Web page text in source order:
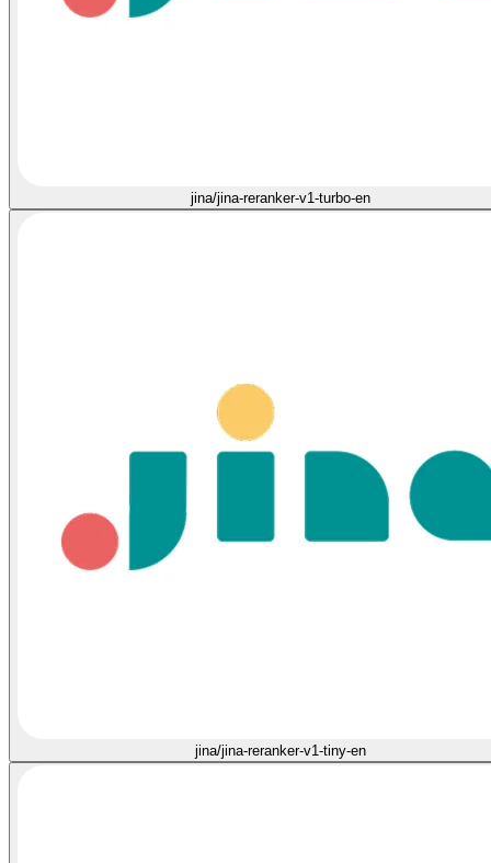
jina/jina-reranker-v1-turbo-en
jina/jina-reranker-v1-tiny-en